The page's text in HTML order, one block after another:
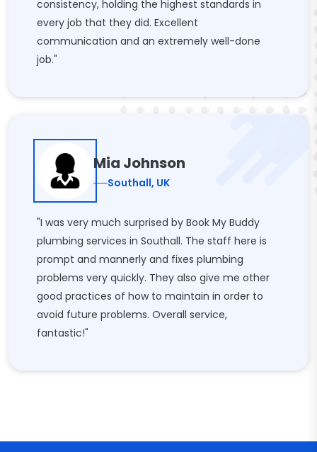
consistency, holding the highest standards in
every job that they did. Excellent
communication and an extremely well-done
job."
Mia Johnson
Southall, UK
"I was very much surprised by Book My Buddy
plumbing services in Southall. The staff here is
prompt and mannerly and fixes plumbing
problems very quickly. They also give me other
good practices of how to maintain in order to
avoid future problems. Overall service,
fantastic!"